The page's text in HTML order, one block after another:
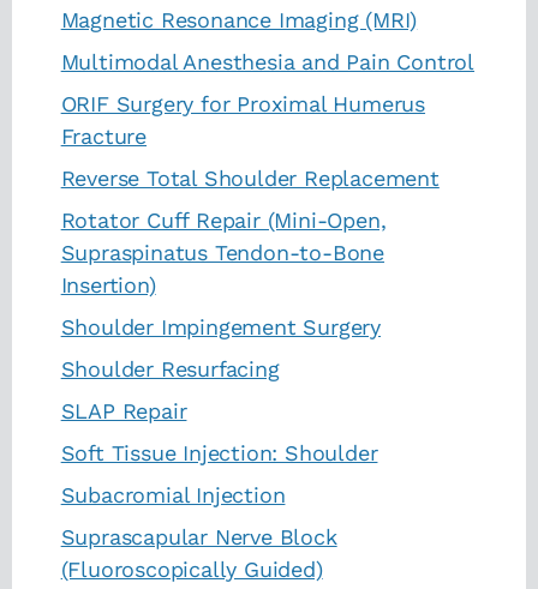
Magnetic Resonance Imaging (MRI)
Multimodal Anesthesia and Pain Control
ORIF Surgery for Proximal Humerus
Fracture
Reverse Total Shoulder Replacement
Rotator Cuff Repair (Mini-Open,
Supraspinatus Tendon-to-Bone
Insertion)
Shoulder Impingement Surgery
Shoulder Resurfacing
SLAP Repair
Soft Tissue Injection: Shoulder
Subacromial Injection
Suprascapular Nerve Block
(Fluoroscopically Guided)